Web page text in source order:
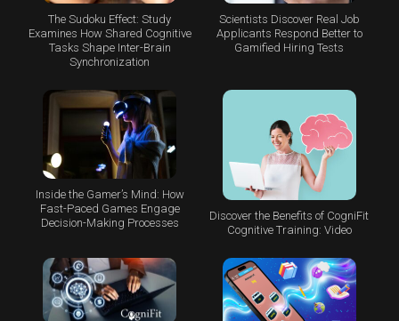
The Sudoku Effect: Study
Examines How Shared Cognitive
Tasks Shape Inter-Brain
Synchronization
Scientists Discover Real Job
Applicants Respond Better to
Gamified Hiring Tests
Inside the Gamer’s Mind: How
Fast-Paced Games Engage
Decision-Making Processes
Discover the Benefits of CogniFit
Cognitive Training: Video